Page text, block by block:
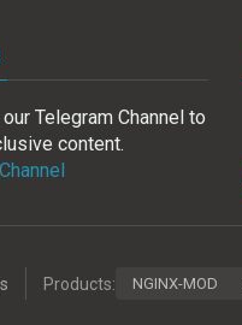
Telegram Channel to
content.
Products: NGINX-MOD